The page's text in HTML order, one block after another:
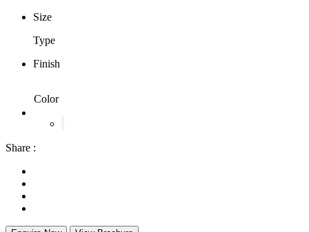
Size
Type
Finish
Color
Share :